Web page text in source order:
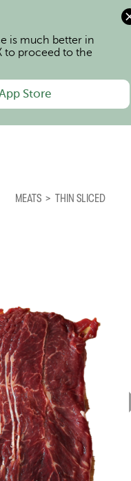
is much better in
to proceed to the
Store
MEATS > THIN SLICED